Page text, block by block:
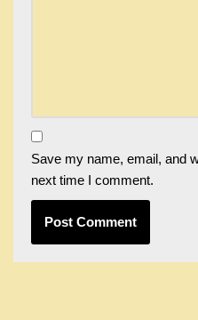
Save my name, email, and
next time I comment.